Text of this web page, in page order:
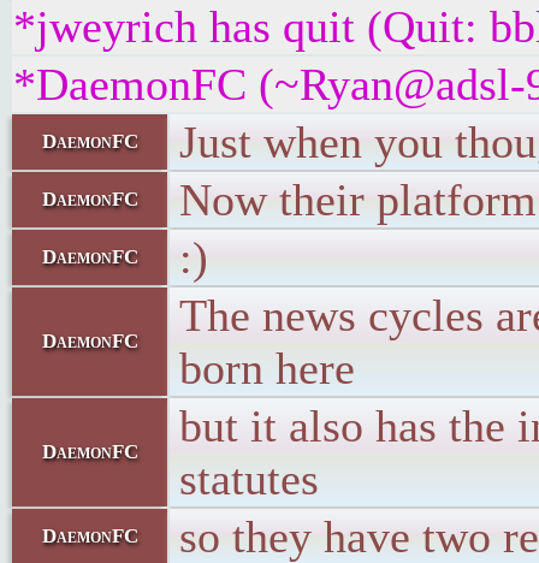
*jweyrich has quit (Quit:
*DaemonFC
DaemonFC Just when you
DaemonFC Now their
DaemonFC :)
DaemonFC
The news cycles
born here
DaemonFC
but it also has the
statutes
DaemonFC so they have two